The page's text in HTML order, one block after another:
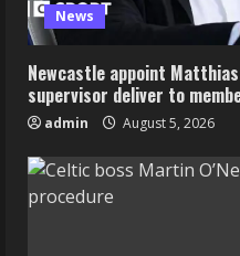
News
Newcastle appoint
supervisor deliver to
admin August 5, 2026